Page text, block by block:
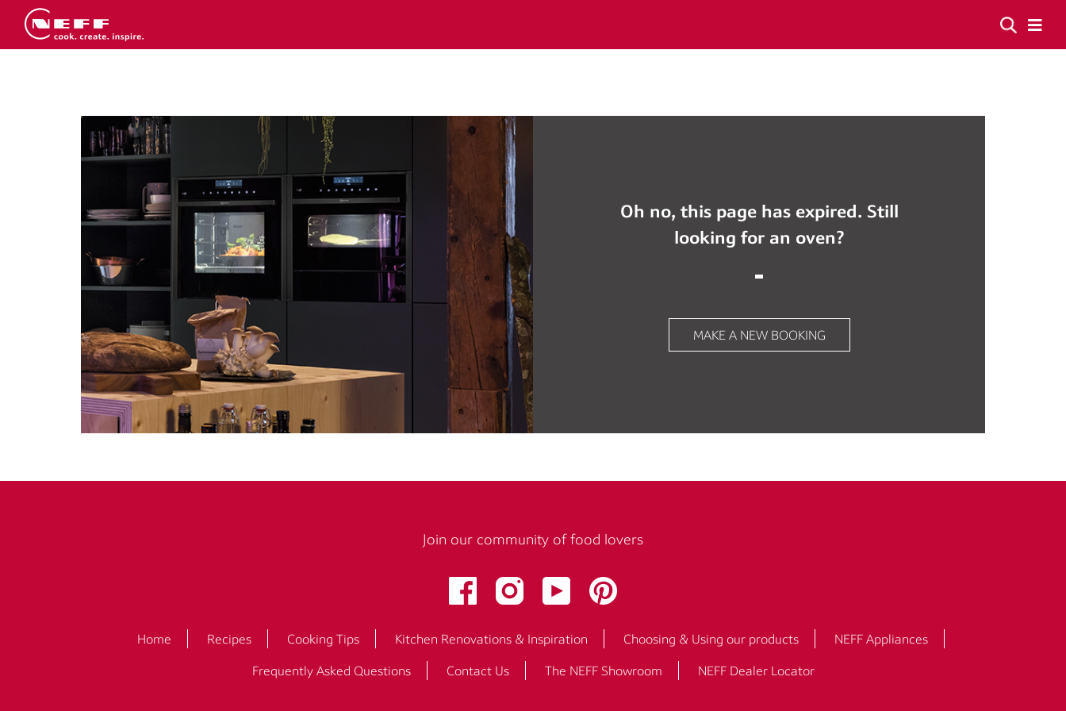
Oh no, this page has expired. Still
looking for an oven?
MAKE A NEW BOOKING
Join our community of food lovers
Home Recipes Cooking Tips Kitchen Renovations & Inspiration Choosing & Using our products
NEFF Appliances
Frequently Asked Questions
Contact Us The NEFF Showroom NEFF Dealer Locator